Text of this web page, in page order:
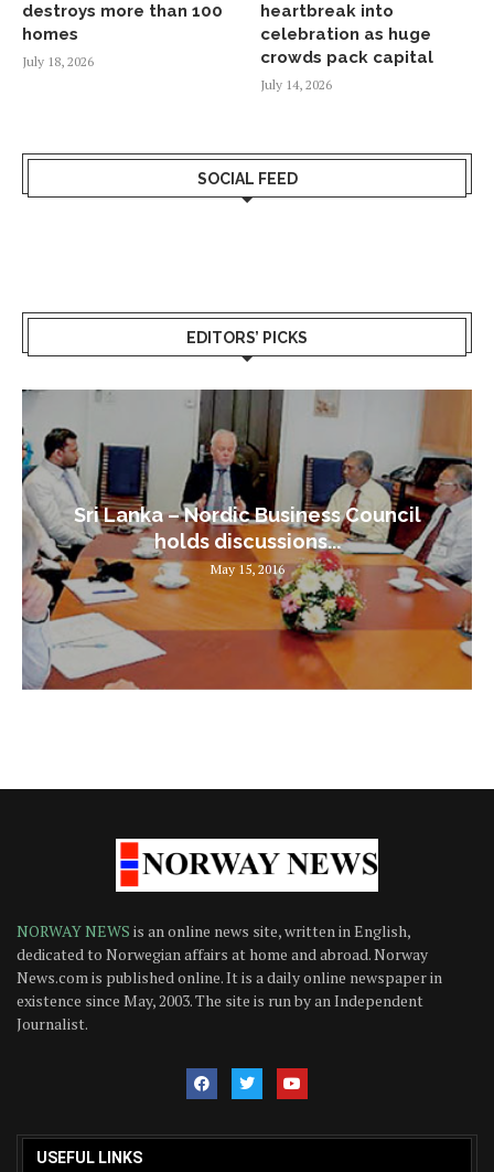
destroys more than 100
homes
July 18, 2026
heartbreak into
celebration as huge
crowds pack capital
July 14, 2026
SOCIAL FEED
EDITORS’ PICKS
Sri Lanka – Nordic Business Council
holds discussions...
May 15, 2016
NORWAY NEWS is an online news site, written in English,
dedicated to Norwegian affairs at home and abroad. Norway
News.com is published online. It is a daily online newspaper in
existence since May, 2003. The site is run by an Independent
Journalist.
USEFUL LINKS